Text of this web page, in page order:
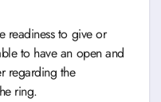
readiness to give or
to have an open and
regarding the
ring.